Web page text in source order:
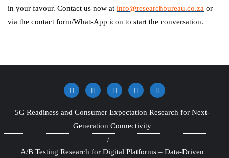
in your favour. Contact us now at info@researchbureau.co.za or
via the contact form/WhatsApp icon to start the conversation.
5G Readiness and Consumer Expectation Research for Next-
Generation Connectivity
A/B Testing Research for Digital Platforms – Data-Driven